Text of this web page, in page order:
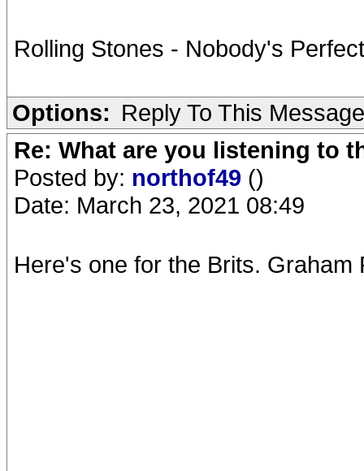
Rolling Stones - Nobody's Perfect
Options: Reply To This Message
Re: What are you listening to
Posted by: northof49 ()
Date: March 23, 2021 08:49
Here's one for the Brits. Graham